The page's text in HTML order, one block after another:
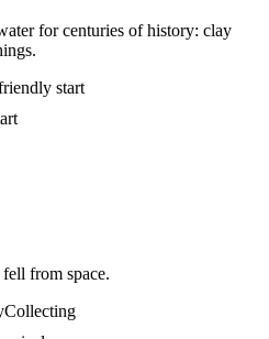
for centuries of history: clay
start
from space.
Collecting